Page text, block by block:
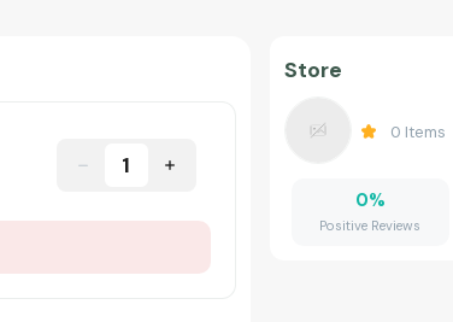
1
Store
0 Items
0%
Positive Reviews